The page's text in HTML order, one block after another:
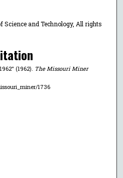
and Technology, All rights
(1962). The Missouri Miner
1736